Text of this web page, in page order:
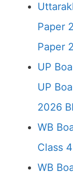
Paper
Paper
UP
UP
2026
WB
Class 4
WB